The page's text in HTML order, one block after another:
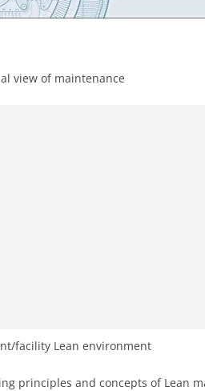
view of maintenance
facility Lean environment
principles and concepts of Lean